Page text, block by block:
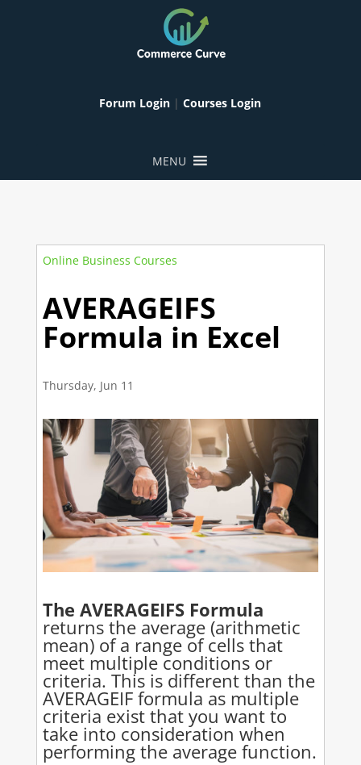
Forum Login |Courses Login
MENU
Online Business Courses
AVERAGEIFS
Formula in Excel
Thursday, Jun 11
The AVERAGEIFS Formula
returns the average (arithmetic
mean) of a range of cells that
meet multiple conditions or
criteria. This is different than the
AVERAGEIF formula as multiple
criteria exist that you want to
take into consideration when
performing the average function.